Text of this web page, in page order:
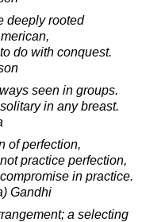
deeply rooted
do with conquest.
seen in groups.
in any breast.
of perfection,
practice perfection,
in practice.
Gandhi
a selecting